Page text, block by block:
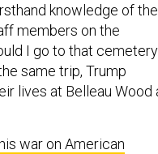
knowledge of the
members on the
I go to that
same trip, Trump
lives at Belleau Wood
war on American